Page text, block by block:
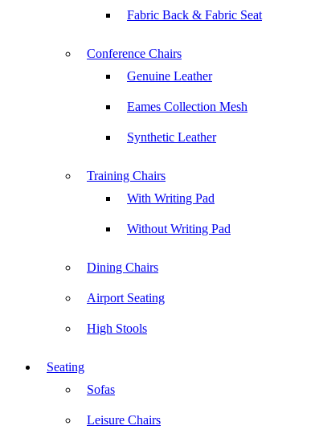
Fabric Back & Fabric Seat
Conference Chairs
Genuine Leather
Eames Collection Mesh
Synthetic Leather
Training Chairs
With Writing Pad
Without Writing Pad
Dining Chairs
Airport Seating
High Stools
Seating
Sofas
Leisure Chairs